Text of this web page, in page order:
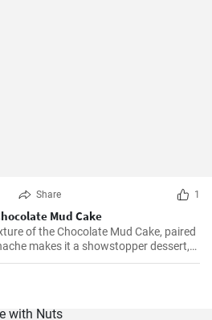
Share 1
Mud Cake
of the Chocolate Mud Cake, paired
makes it a showstopper dessert,